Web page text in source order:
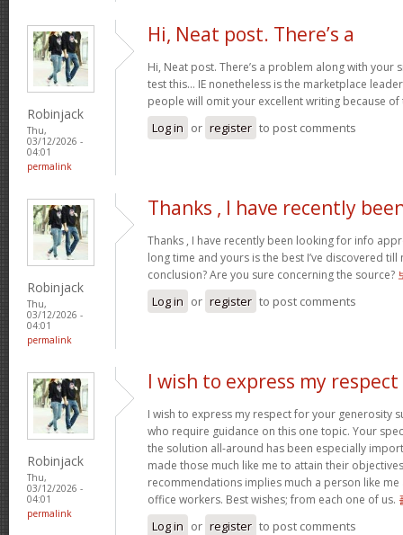
Robinjack
Thu,
03/12/2026 -
04:01
permalink
Hi, Neat post. There’s a
Hi, Neat post. There’s a problem along with your
test this… IE nonetheless is the marketplace
people will omit your excellent writing because
Log in or register to post comments
Robinjack
Thu,
03/12/2026 -
04:01
permalink
Thanks , I have recently
Thanks , I have recently been looking for info
long time and yours is the best I’ve discovered
conclusion? Are you sure concerning the source?
Log in or register to post comments
Robinjack
Thu,
03/12/2026 -
04:01
permalink
I wish to express my respect
I wish to express my respect for your generosity
who require guidance on this one topic. Your
the solution all-around has been especially
made those much like me to attain their
recommendations implies much a person like
office workers. Best wishes; from each one of us.
Log in or register to post comments